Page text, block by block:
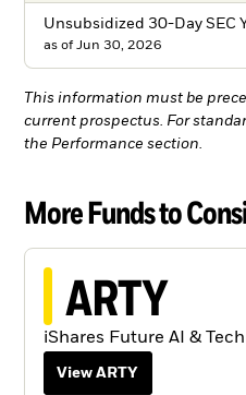
Unsubsidized 30-Day SEC
as of Jun 30, 2026
This information must be
current prospectus. For
the Performance section.
More Funds to
ARTY
iShares Future AI & Tech
View ARTY